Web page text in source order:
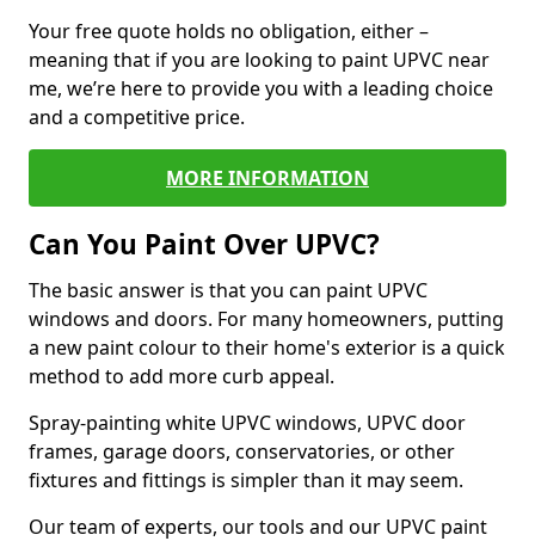
Your free quote holds no obligation, either –
meaning that if you are looking to paint UPVC near
me, we’re here to provide you with a leading choice
and a competitive price.
MORE INFORMATION
Can You Paint Over UPVC?
The basic answer is that you can paint UPVC
windows and doors. For many homeowners, putting
a new paint colour to their home's exterior is a quick
method to add more curb appeal.
Spray-painting white UPVC windows, UPVC door
frames, garage doors, conservatories, or other
fixtures and fittings is simpler than it may seem.
Our team of experts, our tools and our UPVC paint